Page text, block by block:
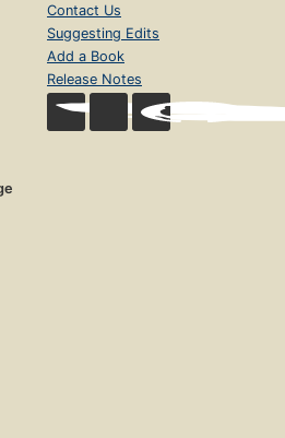
Contact Us
Suggesting Edits
Add a Book
Release Notes